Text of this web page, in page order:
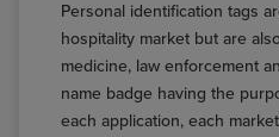
Personal identification tags
hospitality market but are
medicine, law enforcement
name badge having the
each application, each